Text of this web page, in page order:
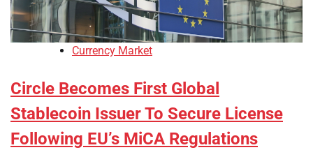
Currency Market
Circle Becomes First Global
Stablecoin Issuer To Secure License
Following EU’s MiCA Regulations